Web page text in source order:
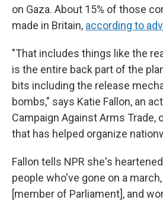
on Gaza. About 15% of those
made in Britain, according to
"That includes things like the
is the entire back part of the
bits including the release
bombs," says Katie Fallon, an
Campaign Against Arms Trade,
that has helped organize
Fallon tells NPR she's
people who've gone on a
[member of Parliament], and